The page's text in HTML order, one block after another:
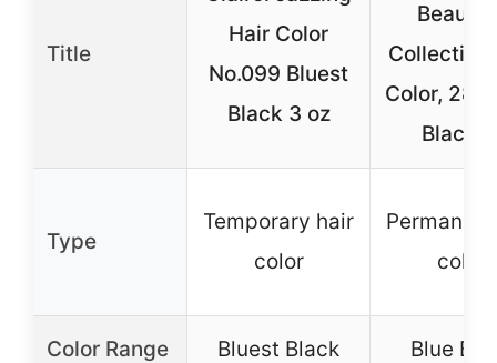
Title
Hair Color
No.099 Bluest
Black 3 oz
Collection
Color, 28D
Black,
Type
Temporary hair
color
color
Color Range Bluest Black Blue